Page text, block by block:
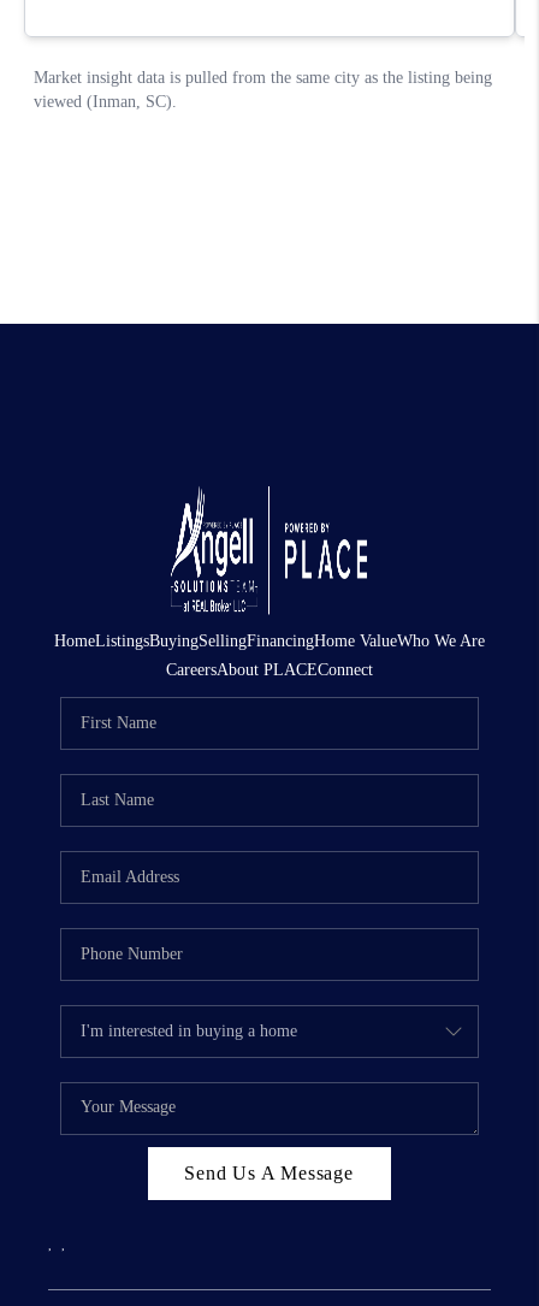
HomeListingsBuyingSellingFinancingHome ValueWho We Are
CareersAbout PLACEConnect
Send Us A Message
, ,